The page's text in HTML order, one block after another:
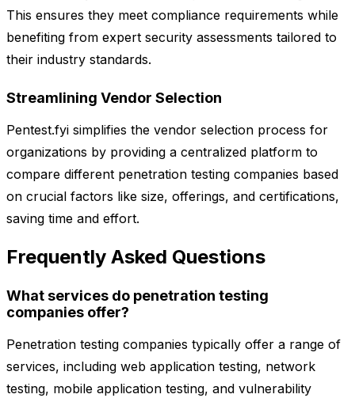
This ensures they meet compliance requirements while
benefiting from expert security assessments tailored to
their industry standards.
Streamlining Vendor Selection
Pentest.fyi simplifies the vendor selection process for
organizations by providing a centralized platform to
compare different penetration testing companies based
on crucial factors like size, offerings, and certifications,
saving time and effort.
Frequently Asked Questions
What services do penetration testing
companies offer?
Penetration testing companies typically offer a range of
services, including web application testing, network
testing, mobile application testing, and vulnerability